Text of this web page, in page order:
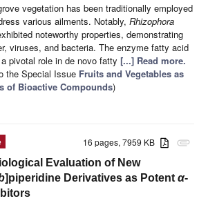
vegetation has been traditionally employed
various ailments. Notably, Rhizophora
noteworthy properties, demonstrating
viruses, and bacteria. The enzyme fatty acid
pivotal role in de novo fatty [...] Read more.
the Special Issue Fruits and Vegetables as
of Bioactive Compounds)
attachment
16 pages, 7959 KB
Evaluation of New
]piperidine Derivatives as Potent α-